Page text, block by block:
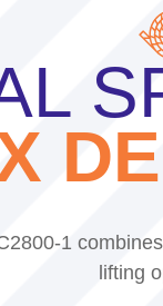
1
lifting